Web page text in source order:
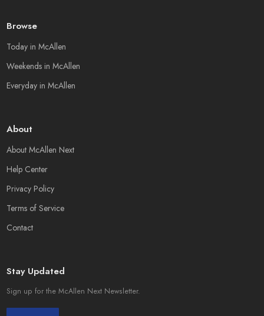
Browse
Today in McAllen
Weekends in McAllen
Everyday in McAllen
About
About McAllen Next
Help Center
Privacy Policy
Terms of Service
Contact
Stay Updated
Sign up for the McAllen Next Newsletter.